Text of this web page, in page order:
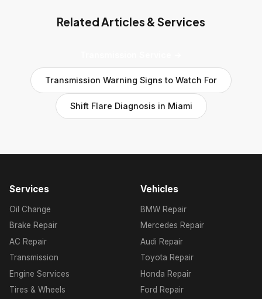
Related Articles & Services
Transmission Warning Signs to Watch For
Shift Flare Diagnosis in Miami
Services
Oil Change
Brake Repair
AC Repair
Transmission
Engine Services
Tires & Wheels
Vehicles
BMW Repair
Mercedes Repair
Audi Repair
Toyota Repair
Honda Repair
Ford Repair